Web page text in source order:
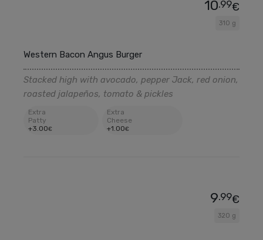
Western Bacon Angus Burger
310 g
10.99€
Stacked high with avocado, pepper Jack, red onion,
roasted jalapeños, tomato & pickles
Extra
Patty
+3.00€
Extra
Cheese
+1.00€
320 g
9.99€